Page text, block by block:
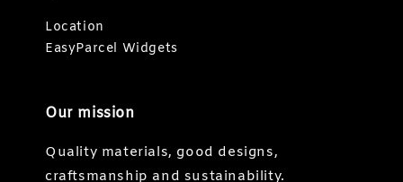
Location
EasyParcel Widgets
Our mission
Quality materials, good designs,
craftsmanship and sustainability.